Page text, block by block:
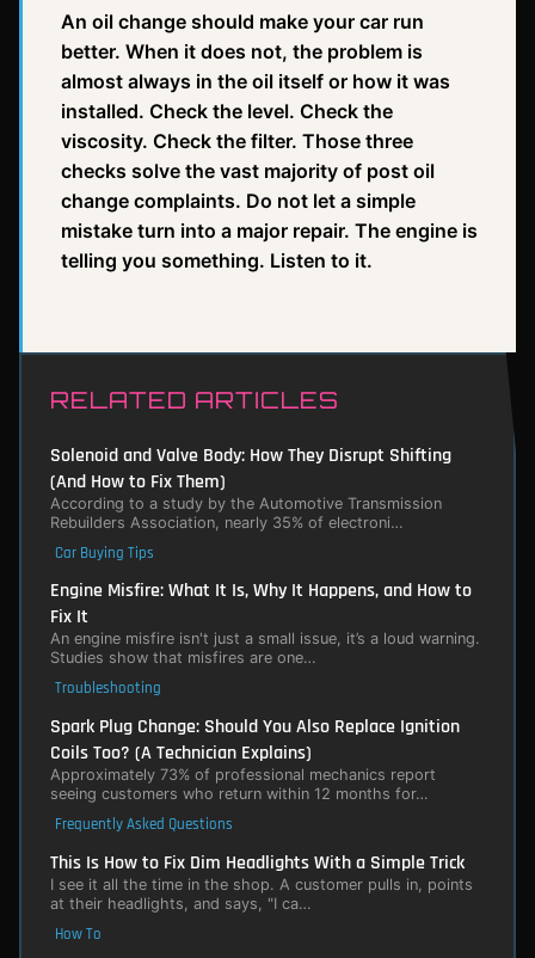
An oil change should make your car run
better. When it does not, the problem is
almost always in the oil itself or how it was
installed. Check the level. Check the
viscosity. Check the filter. Those three
checks solve the vast majority of post oil
change complaints. Do not let a simple
mistake turn into a major repair. The engine is
telling you something. Listen to it.
RELATED ARTICLES
Solenoid and Valve Body: How They Disrupt Shifting
(And How to Fix Them)
According to a study by the Automotive Transmission
Rebuilders Association, nearly 35% of electroni…
Car Buying Tips
Engine Misfire: What It Is, Why It Happens, and How to
Fix It
An engine misfire isn't just a small issue, it’s a loud warning.
Studies show that misfires are one…
Troubleshooting
Spark Plug Change: Should You Also Replace Ignition
Coils Too? (A Technician Explains)
Approximately 73% of professional mechanics report
seeing customers who return within 12 months for…
Frequently Asked Questions
This Is How to Fix Dim Headlights With a Simple Trick
I see it all the time in the shop. A customer pulls in, points
at their headlights, and says, "I ca…
How To